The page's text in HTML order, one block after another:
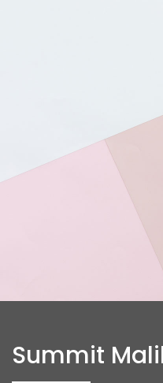
Summit